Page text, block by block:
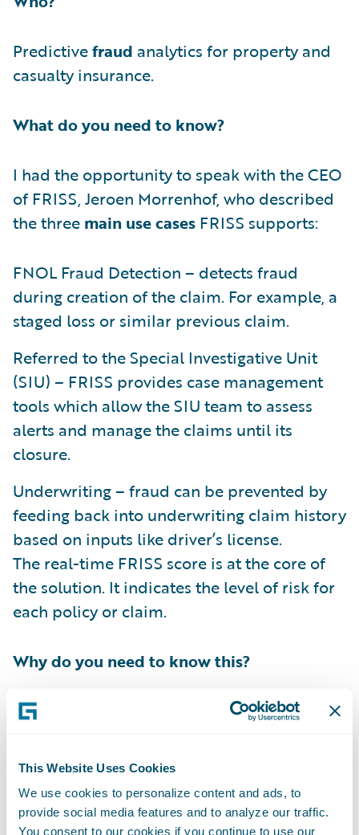
This Website Uses Cookies
We use cookies to personalize content and ads, to
provide social media features and to analyze our traffic.
You consent to our cookies if you continue to use our
Predictivefraud analytics for property and
casualty insurance.
What do you need to know?
I had the opportunity to speak with the CEO
of FRISS, Jeroen Morrenhof, who described
the three main use cases FRISS supports:
FNOL Fraud Detection – detects fraud
during creation of the claim. For example, a
staged loss or similar previous claim.
Referred to the Special Investigative Unit
(SIU) – FRISS provides case management
tools which allow the SIU team to assess
alerts and manage the claims until its
closure.
Underwriting – fraud can be prevented by
feeding back into underwriting claim history
based on inputs like driver’s license.
The real-time FRISS score is at the core of
the solution. It indicates the level of risk for
each policy or claim.
Why do you need to know this?
FRISS
Solution partner and its Fraud Detection at
Claims accelerator integrates with
ClaimCenter.